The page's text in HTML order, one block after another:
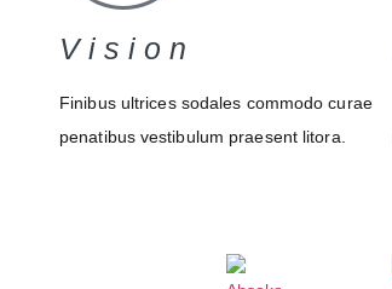
Vision
Finibus ultrices sodales commodo curae
penatibus vestibulum praesent litora.